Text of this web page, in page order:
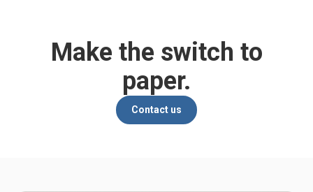
Make the switch to
paper.
Contact us